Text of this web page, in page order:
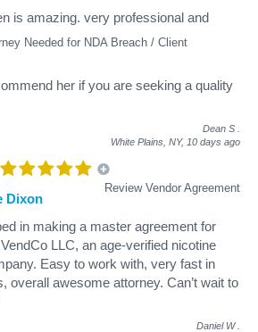
Needed for NDA Breach / Client
is amazing. very professional and
her if you are seeking a quality
Dean S
White Plains, NY, 10 days ago
Review Vendor Agreement
Dixon
in making a master agreement for
LLC, an age-verified nicotine
Easy to work with, very fast in
overall awesome attorney. Can’t wait to
Daniel W